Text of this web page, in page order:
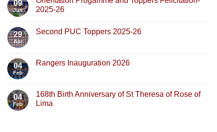
09
Jun
2025-26
29
Apr
Second PUC Toppers 2025-26
04
Feb
Rangers Inauguration 2026
04
Feb
168th Birth Anniversary of St Theresa of Rose of
Lima